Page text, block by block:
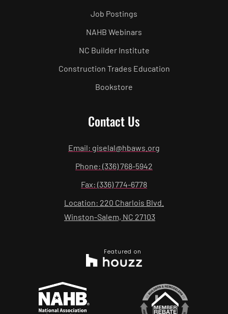
Job Postings
NAHB Webinars
NC Builder Institute
Construction Trades Education
Bookstore
Contact Us
Email: giselal@hbaws.org
Phone: (336) 768-5942
Fax: (336) 774-6778
Location: 220 Charlois Blvd.
Winston-Salem, NC 27103
Featured on